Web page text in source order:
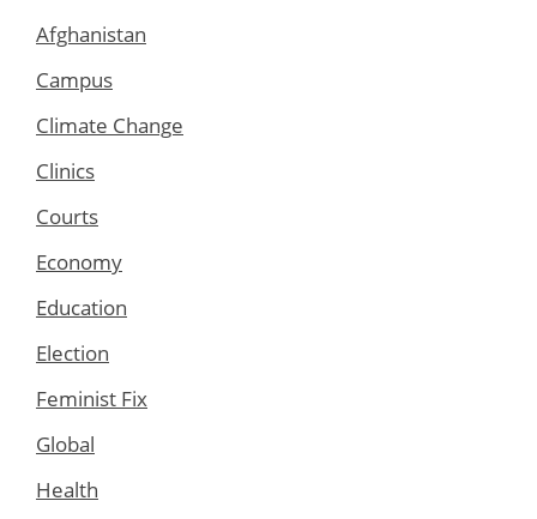
Afghanistan
Campus
Climate Change
Clinics
Courts
Economy
Education
Election
Feminist Fix
Global
Health